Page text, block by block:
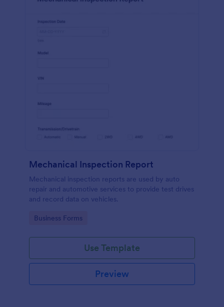
Mechanical Inspection Report
Mechanical inspection reports are used by auto
repair and automotive services to provide test drives
and record data on vehicles.
Go to Category:
Business Forms
Use Template
Preview